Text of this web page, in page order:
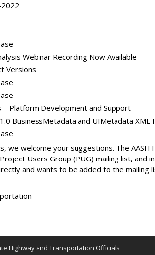
2022
Webinar Recording Now Available
Versions
Platform Development and Support
BusinessMetadata and UIMetadata XML
we welcome your suggestions. The
Users Group (PUG) mailing list, and
and wants to be added to the mailing
Highway and Transportation Officials